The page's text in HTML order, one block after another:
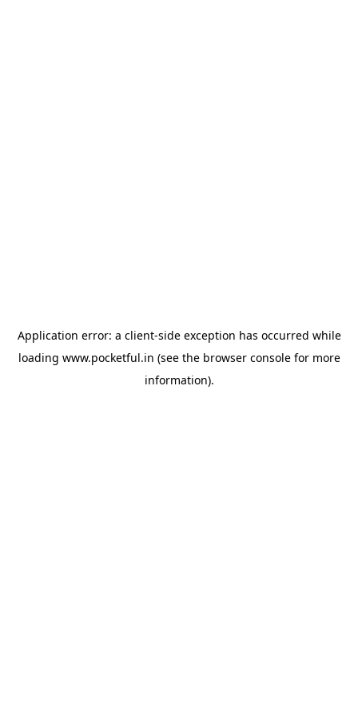
Application error: a client-side exception has occurred while
loading www.pocketful.in (see the browser consolefor more
information).